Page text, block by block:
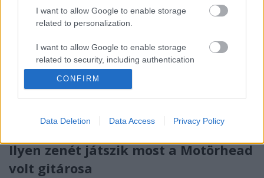
I want to allow Google to enable storage
related to personalization.
I want to allow Google to enable storage
related to security, including authentication
functionality and fraud prevention, and other
user protection.
CONFIRM
Data Deletion Data Access Privacy Policy
Ilyen zenét játszik most a Motörhead
volt gitárosa